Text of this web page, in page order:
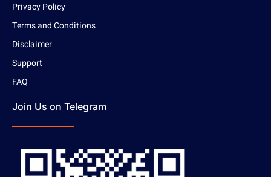
Privacy Policy
Terms and Conditions
Disclaimer
Support
FAQ
Join Us on Telegram